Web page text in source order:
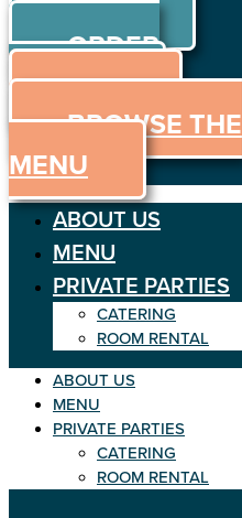
ORDER
ORDER
ONLINE
MENU
BROWSE THE
MENU
ABOUT US
MENU
PRIVATE PARTIES
CATERING
ROOM RENTAL
ABOUT US
MENU
PRIVATE PARTIES
CATERING
ROOM RENTAL